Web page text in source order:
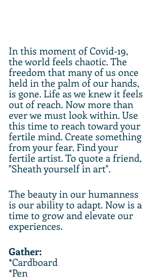
In this moment of Covid-19,
the world feels chaotic. The
freedom that many of us once
held in the palm of our hands,
is gone. Life as we knew it feels
out of reach. Now more than
ever we must look within. Use
this time to reach toward your
fertile mind. Create something
from your fear. Find your
fertile artist. To quote a friend,
"Sheath yourself in art".
The beauty in our humanness
is our ability to adapt. Now is a
time to grow and elevate our
experiences.
Gather:
*Cardboard
*Pen